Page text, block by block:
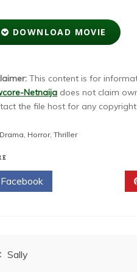
DOWNLOAD MOVIE
This content is for
Netnaija does not claim
the file host for any copyright
Drama Horror, Thriller
Facebook
Sally